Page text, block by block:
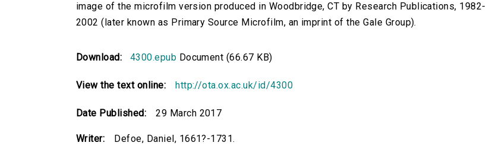
image of the microfilm version produced in Woodbridge, CT by Research Publications, 1982-
2002 (later known as Primary Source Microfilm, an imprint of the Gale Group).
Download: 4300.epub Document (66.67 KB)
View the text online: http://ota.ox.ac.uk/id/4300
Date Published: 29 March 2017
Writer: Defoe, Daniel, 1661?-1731.